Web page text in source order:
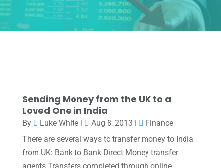
Sending Money from the UK to a
Loved One in India
By Luke White| Aug 8, 2013 |
Finance
There are several ways to transfer money to India
from UK: Bank to Bank Direct Money transfer
agents Transfers completed through online